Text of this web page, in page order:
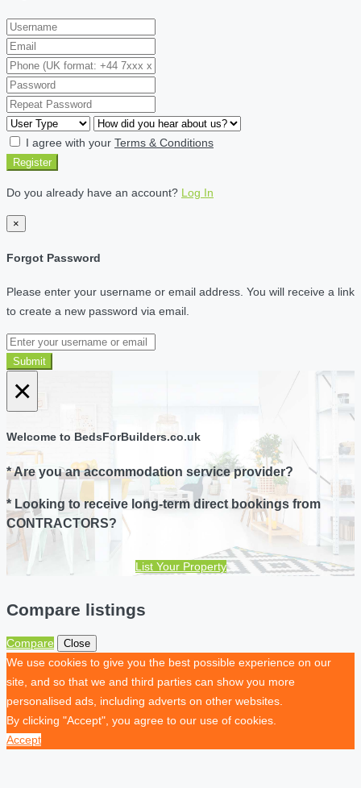
I agree with your Terms & Conditions
Register
Do you already have an account? Log In
×
Forgot Password
Please enter your username or email address. You will receive a link
to create a new password via email.
Submit
×
Welcome to BedsForBuilders.co.uk
* Are you an accommodation service provider?
* Looking to receive long-term direct bookings from
CONTRACTORS?
List Your Property
Compare listings
Compare Close
We use cookies to give you the best possible experience on our
site, and so that we and third parties can show you more
personalised ads, including adverts on other websites.
By clicking "Accept", you agree to our use of cookies.
Accept